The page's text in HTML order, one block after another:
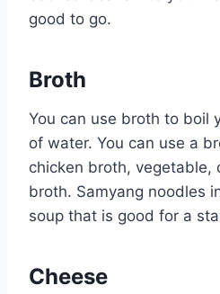
good to go.
Broth
You can use broth to boil
of water. You can use a
chicken broth, vegetable,
broth. Samyang noodles
soup that is good for a
Cheese